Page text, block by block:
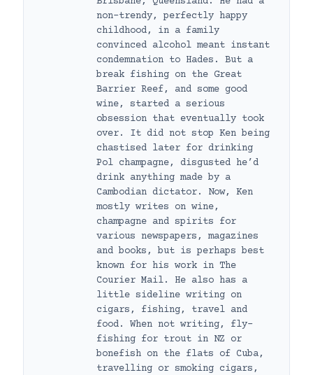
non-trendy, perfectly happy
childhood, in a family
convinced alcohol meant instant
condemnation to Hades. But a
break fishing on the Great
Barrier Reef, and some good
wine, started a serious
obsession that eventually took
over. It did not stop Ken being
chastised later for drinking
Pol champagne, disgusted he’d
drink anything made by a
Cambodian dictator. Now, Ken
mostly writes on wine,
champagne and spirits for
various newspapers, magazines
and books, but is perhaps best
known for his work in The
Courier Mail. He also has a
little sideline writing on
cigars, fishing, travel and
food. When not writing, fly-
fishing for trout in NZ or
bonefish on the flats of Cuba,
travelling or smoking cigars,